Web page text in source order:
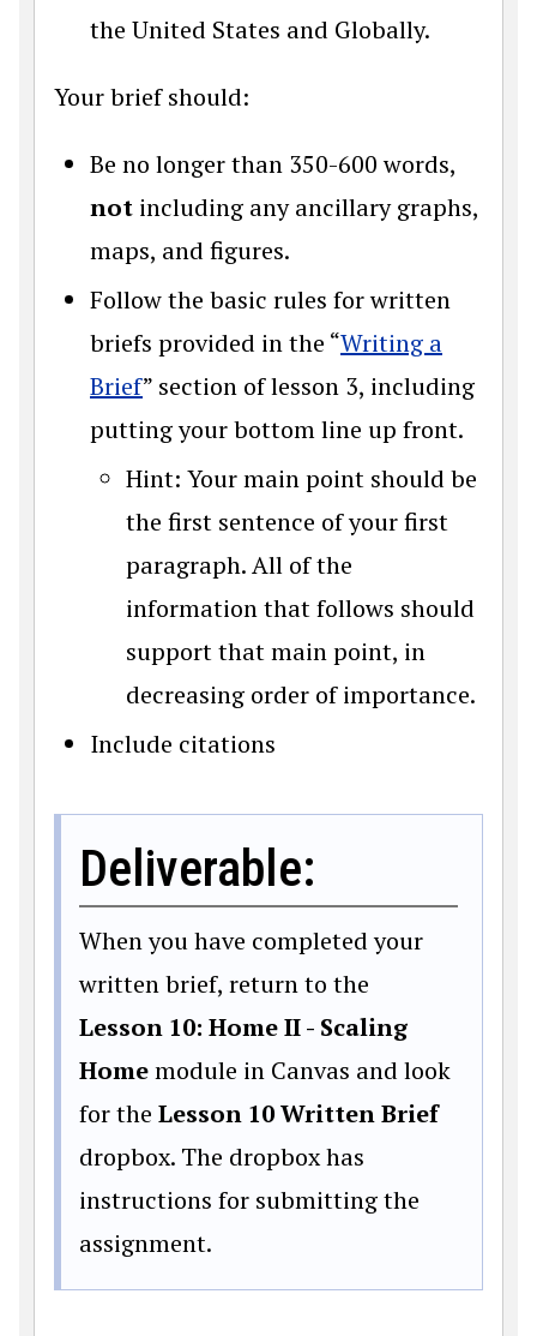
the United States and Globally.
Your brief should:
Be no longer than 350-600 words,
not including any ancillary graphs,
maps, and figures.
Follow the basic rules for written
briefs provided in the “Writing a
Brief” section of lesson 3, including
putting your bottom line up front.
Hint: Your main point should be
the first sentence of your first
paragraph. All of the
information that follows should
support that main point, in
decreasing order of importance.
Include citations
Deliverable:
When you have completed your
written brief, return to the
Lesson 10: Home II - Scaling
Homemodule in Canvas and look
for the Lesson 10 Written Brief
dropbox. The dropbox has
instructions for submitting the
assignment.